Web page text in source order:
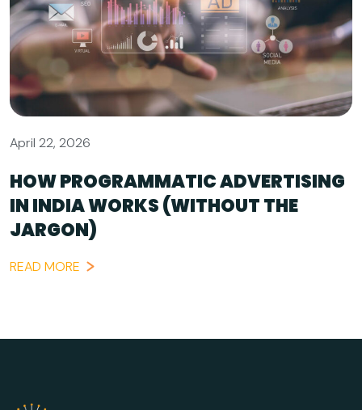
April 22, 2026
HOW PROGRAMMATIC ADVERTISING
IN INDIA WORKS (WITHOUT THE
JARGON)
READ MORE